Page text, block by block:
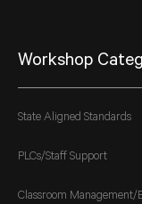
Workshop
State Aligned Standards
PLCs/Staff Support
Classroom Management/